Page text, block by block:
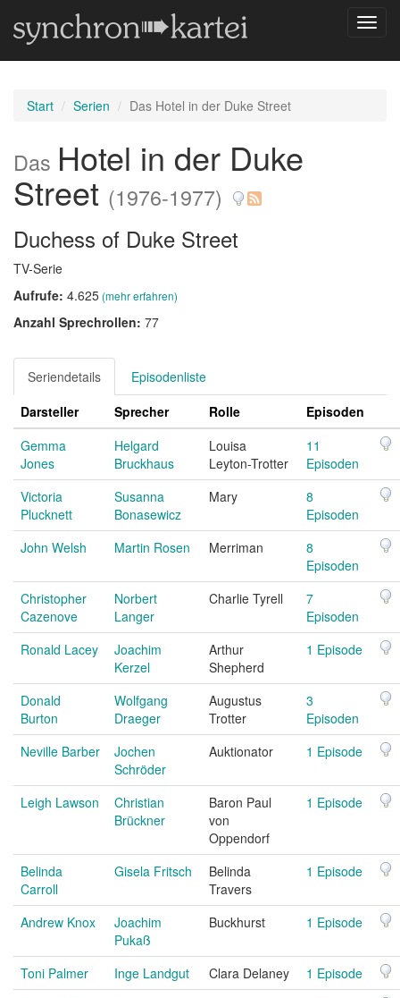
Start Serien Das Hotel in der Duke Street
Das Hotel in der Duke
Street (1976-1977)
Duchess of Duke Street
TV-Serie
Aufrufe: 4.625(mehr erfahren)
Anzahl Sprechrollen: 77
Seriendetails
Episodenliste
Darsteller
Sprecher Rolle
Episoden
Gemma
Jones
Helgard
Bruckhaus
Louisa
Leyton-Trotter
11
Episoden
Victoria
Plucknett
Susanna
Bonasewicz
Mary
8
Episoden
John Welsh
Martin Rosen Merriman
8
Episoden
Christopher
Cazenove
Norbert
Langer
Charlie Tyrell
7
Episoden
Ronald Lacey
Joachim
Kerzel
Arthur
Shepherd
1 Episode
Donald
Burton
Wolfgang
Draeger
Augustus
Trotter
3
Episoden
Neville Barber
Jochen
Schröder
Auktionator 1 Episode
Leigh Lawson
Christian
Brückner
Baron Paul
von
Oppendorf
1 Episode
Belinda
Carroll
Gisela Fritsch
Belinda
Travers
1 Episode
Andrew Knox
Joachim
Pukaß
Buckhurst 1 Episode
Toni Palmer Inge Landgut Clara Delaney
1 Episode